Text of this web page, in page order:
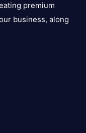
premium
business, along